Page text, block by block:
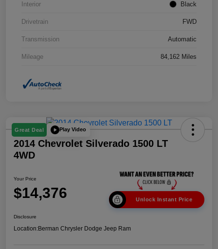
Interior Black
Drivetrain FWD
Transmission Automatic
Mileage 84,162 Miles
Great Deal Play Video
2014 Chevrolet Silverado 1500 LT
4WD
Your Price
$14,376 Unlock Instant Price
Disclosure
Location:Berman Chrysler Dodge Jeep Ram